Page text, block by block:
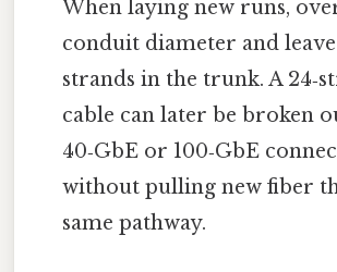
When laying new runs,
conduit diameter and
strands in the trunk. A
cable can later be broken
40‑GbE or 100‑GbE
without pulling new fiber
same pathway.